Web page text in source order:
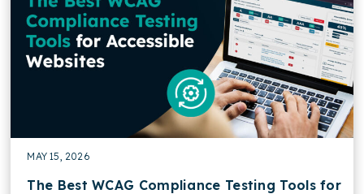
MAY 15, 2026
The Best WCAG Compliance Testing Tools for